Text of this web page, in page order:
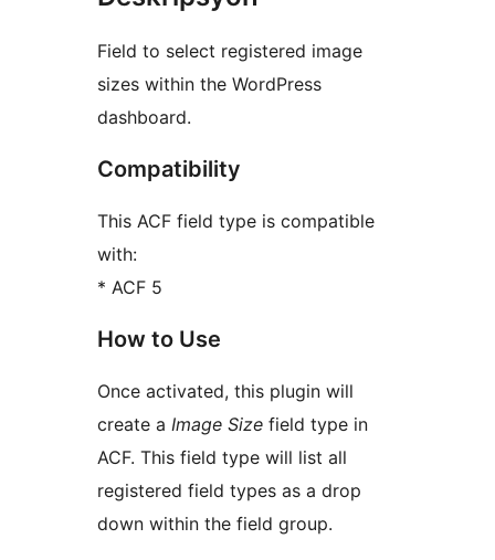
Field to select registered image
sizes within the WordPress
dashboard.
Compatibility
This ACF field type is compatible
with:
* ACF 5
How to Use
Once activated, this plugin will
create a Image Size field type in
ACF. This field type will list all
registered field types as a drop
down within the field group.